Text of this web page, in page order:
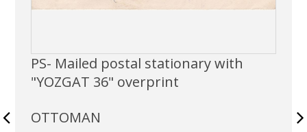
PS- Mailed postal stationary with
"YOZGAT 36" overprint
OTTOMAN